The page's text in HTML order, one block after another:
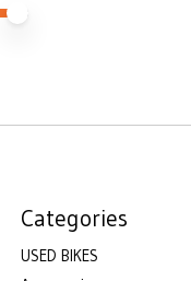
Categories
USED BIKES